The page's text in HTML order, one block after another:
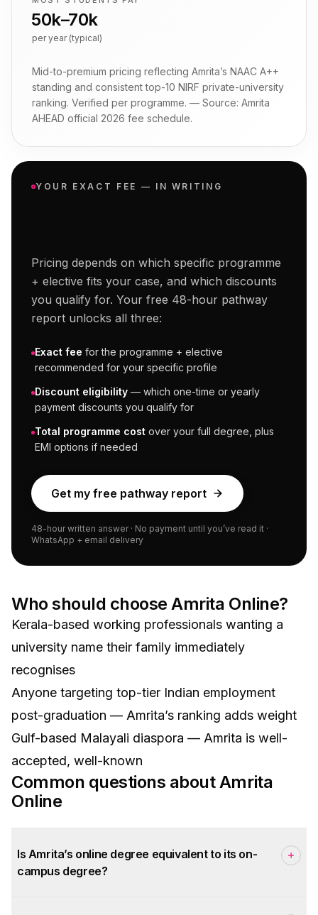
₹50k–₹70k
per year (typical)
Mid-to-premium pricing reflecting Amrita’s NAAC A++
standing and consistent top-10 NIRF private-university
ranking. Verified per programme. — Source: Amrita
AHEAD official 2026 fee schedule.
YOUR EXACT FEE — IN WRITING
Pricing depends on which specific programme
+ elective fits your case, and which discounts
you qualify for. Your free 48-hour pathway
report unlocks all three:
Exact fee for the programme + elective
recommended for your specific profile
Discount eligibility — which one-time or yearly
payment discounts you qualify for
Total programme cost over your full degree, plus
EMI options if needed
Get my free pathway report
48-hour written answer · No payment until you’ve read it ·
WhatsApp + email delivery
Who should chooseAmrita Online?
Kerala-based working professionals wanting a
university name their family immediately
recognises
Anyone targeting top-tier Indian employment
post-graduation — Amrita’s ranking adds weight
Gulf-based Malayali diaspora — Amrita is well-
accepted, well-known
Common questions aboutAmrita
Online
Is Amrita’s online degree equivalent to its on-
campus degree?